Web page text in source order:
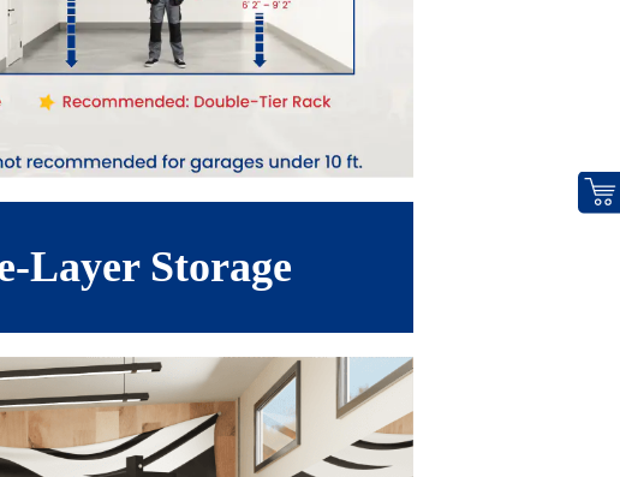
Layer Storage